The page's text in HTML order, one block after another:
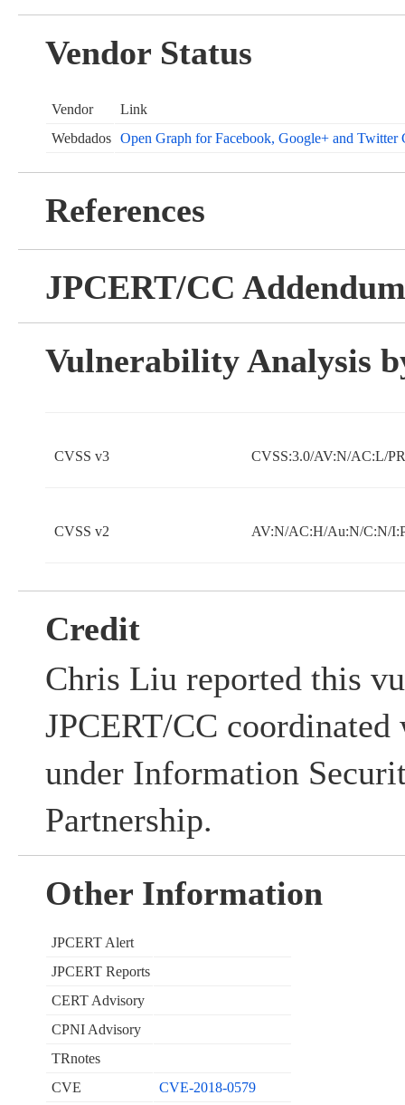
Vendor Status
Vendor
Link
Webdados
Open Graph for Facebook, Google+ and Twitter
References
JPCERT/CC Addendum
Vulnerability Analysis
CVSS v3 CVSS:3.0/AV:N/AC:L/
CVSS v2 AV:N/AC:H/Au:N/C:N/
Credit
Chris Liu reported this
JPCERT/CC
under Information
Partnership.
Other Information
JPCERT Alert
JPCERT Reports
CERT Advisory
CPNI Advisory
TRnotes
CVE
CVE-2018-0579